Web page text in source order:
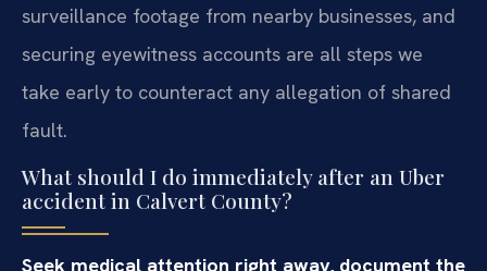
surveillance footage from nearby businesses, and
securing eyewitness accounts are all steps we
take early to counteract any allegation of shared
fault.
What should I do immediately after an Uber
accident in Calvert County?
Seek medical attention right away, document the